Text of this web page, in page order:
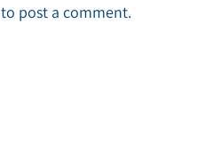
to post a comment.